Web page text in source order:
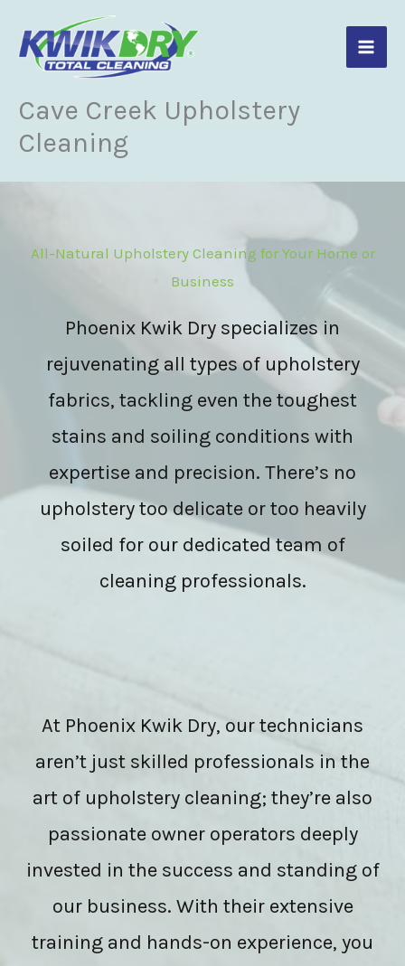
content
Cave Creek Upholstery
Cleaning
All-Natural Upholstery Cleaning for Your Home or
Business
Phoenix Kwik Dry specializes in
rejuvenating all types of upholstery
fabrics, tackling even the toughest
stains and soiling conditions with
expertise and precision. There’s no
upholstery too delicate or too heavily
soiled for our dedicated team of
cleaning professionals.
At Phoenix Kwik Dry, our technicians
aren’t just skilled professionals in the
art of upholstery cleaning; they’re also
passionate owner operators deeply
invested in the success and standing of
our business. With their extensive
training and hands-on experience, you